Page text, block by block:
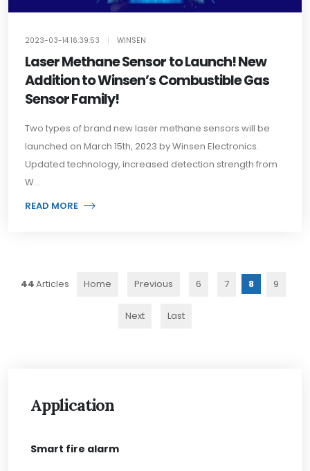
2023-03-14 16:39:53 WINSEN
Laser Methane Sensor to Launch! New
Addition to Winsen’s Combustible Gas
Sensor Family!
Two types of brand new laser methane sensors will be
launched on March 15th, 2023 by Winsen Electronics.
Updated technology, increased detection strength from
W...
READ MORE
44 Home Previous 6 7 8 9
Next Last
Application
Smart fire alarm